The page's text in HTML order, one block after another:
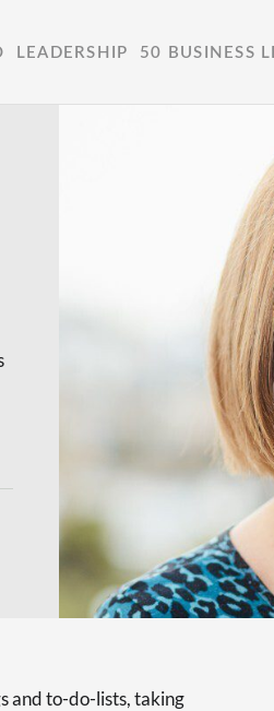
LEADERSHIP 50 BUSINESS
and to-do-lists, taking